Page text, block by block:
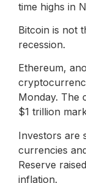
time highs in
Bitcoin is not
recession.
Ethereum,
Monday. The
$1 trillion
Investors are
currencies
Reserve
inflation.